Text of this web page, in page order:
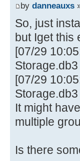
by danneauxs
So, just
but Iget this
[07/29
Storage.db3
[07/29
Storage.db3
It might
multiple
Is there